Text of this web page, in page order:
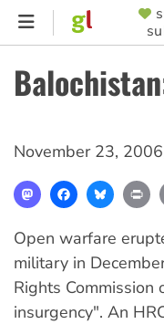
Skip
content
MENU
November 23, 2006
MastodonFacebook
Open warfare
military in
Rights Commission
insurgency". An